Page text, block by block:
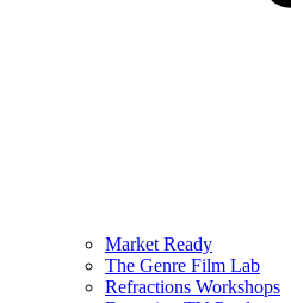
Market Ready
The Genre Film Lab
Refractions Workshops